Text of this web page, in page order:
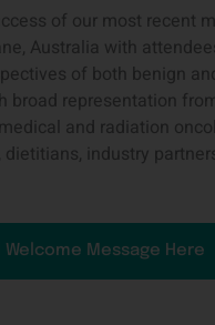
of our most recent
Australia with
of both benign
broad representation
and radiation
industry
Welcome Message Here